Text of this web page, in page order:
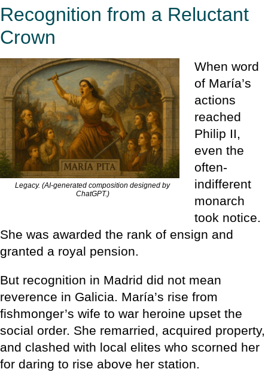
Recognition from a Reluctant
Crown
Legacy. (AI-generated composition designed by
ChatGPT.)
When word
of María’s
actions
reached
Philip II,
even the
often-
indifferent
monarch
took notice.
She was awarded the rank of ensign and
granted a royal pension.
But recognition in Madrid did not mean
reverence in Galicia. María’s rise from
fishmonger’s wife to war heroine upset the
social order. She remarried, acquired property,
and clashed with local elites who scorned her
for daring to rise above her station.